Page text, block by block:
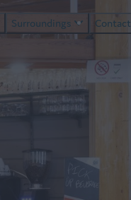
Surroundings Contact